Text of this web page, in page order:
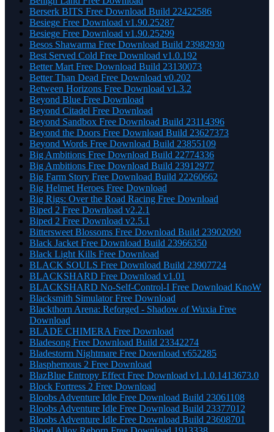
Berserk BITS Free Download Build 22422586
Besiege Free Download v1.90.25287
Besiege Free Download v1.90.25299
Besos Shawarma Free Download Build 23982930
Best Served Cold Free Download v1.0.192
Better Mart Free Download Build 23130073
Better Than Dead Free Download v0.202
Between Horizons Free Download v1.3.2
Beyond Blue Free Download
Beyond Citadel Free Download
Beyond Sandbox Free Download Build 23114396
Beyond the Doors Free Download Build 23627373
Beyond Words Free Download Build 23855109
Big Ambitions Free Download Build 22774336
Big Ambitions Free Download Build 23912977
Big Farm Story Free Download Build 22260662
Big Helmet Heroes Free Download
Big Rigs: Over the Road Racing Free Download
Biped 2 Free Download v2.2.1
Biped 2 Free Download v2.5.1
Bittersweet Blossoms Free Download Build 23902090
Black Jacket Free Download Build 23966350
Black Light Kills Free Download
BLACK SOULS Free Download Build 23907724
BLACKSHARD Free Download v1.01
BLACKSHARD No-Self-Control-I Free Download KnoW
Blacksmith Simulator Free Download
Blackthorn Arena: Reforged - Shadow of Wuxia Free
Download
BLADE CHIMERA Free Download
Bladesong Free Download Build 23342274
Bladestorm Nightmare Free Download v652285
Blasphemous 2 Free Download
BlazBlue Entropy Effect Free Download v1.1.0.1413673.0
Block Fortress 2 Free Download
Bloobs Adventure Idle Free Download Build 23061108
Bloobs Adventure Idle Free Download Build 23377012
Bloobs Adventure Idle Free Download Build 23608701